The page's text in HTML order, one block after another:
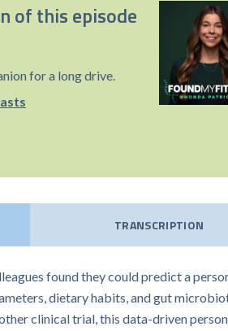
of this episode
for a long drive.
TRANSCRIPTION
found they could predict a
dietary habits, and gut
clinical trial, this data-driven